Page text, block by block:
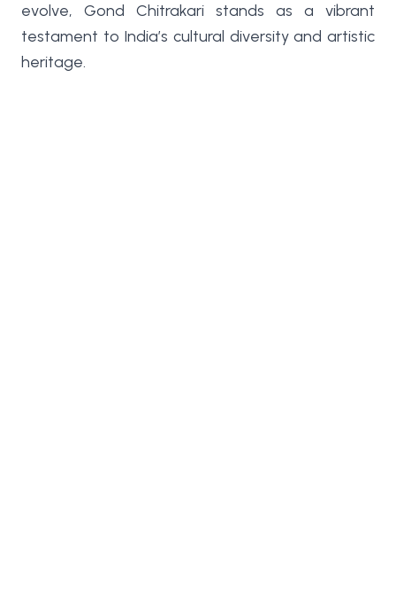
evolve, Gond Chitrakari stands as a vibrant
testament to India’s cultural diversity and artistic
heritage.